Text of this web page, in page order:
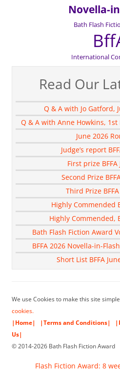
Novella-
Bath Flash
International
Read Our
Q & A with Jo Gatford,
Q & A with Anne Howkins,
June 2026
Judge’s report
First prize BFFA
Second Prize
Third Prize
Highly Commended
Highly Commended,
Bath Flash Fiction Award
BFFA 2026 Novella-in-
Short List BFFA
We use Cookies to make this site
cookies.
|Home|
|Terms and Conditions|
Us|
© 2014-2026 Bath Flash Fiction Award
Flash Fiction Award: 8